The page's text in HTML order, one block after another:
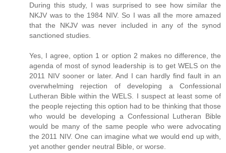
During this study, I was surprised to see how similar the
NKJV was to the 1984 NIV. So I was all the more amazed
that the NKJV was never included in any of the synod
sanctioned studies.
Yes, I agree, option 1 or option 2 makes no difference, the
agenda of most of synod leadership is to get WELS on the
2011 NIV sooner or later. And I can hardly find fault in an
overwhelming rejection of developing a Confessional
Lutheran Bible within the WELS. I suspect at least some of
the people rejecting this option had to be thinking that those
who would be developing a Confessional Lutheran Bible
would be many of the same people who were advocating
the 2011 NIV. One can imagine what we would end up with,
yet another gender neutral Bible, or worse.